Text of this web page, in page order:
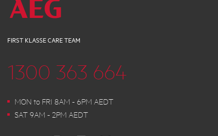
FIRST KLASSE CARE TEAM
1300 363 664
MON to FRI 8AM - 6PM AEDT
SAT 9AM - 2PM AEDT